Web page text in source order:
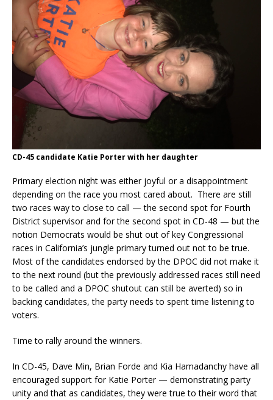
CD-45 candidate Katie Porter with her daughter
Primary election night was either joyful or a disappointment
depending on the race you most cared about. There are still
two races way to close to call — the second spot for Fourth
District supervisor and for the second spot in CD-48 — but the
notion Democrats would be shut out of key Congressional
races in California’s jungle primary turned out not to be true.
Most of the candidates endorsed by the DPOC did not make it
to the next round (but the previously addressed races still need
to be called and a DPOC shutout can still be averted) so in
backing candidates, the party needs to spent time listening to
voters.
Time to rally around the winners.
In CD-45, Dave Min, Brian Forde and Kia Hamadanchy have all
encouraged support for Katie Porter — demonstrating party
unity and that as candidates, they were true to their word that